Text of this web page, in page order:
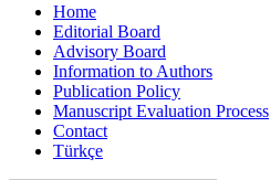
Home
Editorial Board
Advisory Board
Information to Authors
Publication Policy
Manuscript Evaluation Process
Contact
Türkçe